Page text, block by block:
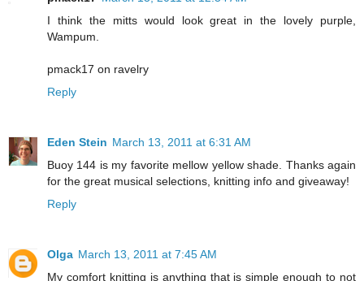
I think the mitts would look great in the lovely purple,
Wampum.
pmack17 on ravelry
Reply
Eden Stein March 13, 2011 at 6:31 AM
Buoy 144 is my favorite mellow yellow shade. Thanks again
for the great musical selections, knitting info and giveaway!
Reply
Olga March 13, 2011 at 7:45 AM
My comfort knitting is anything that is simple enough to not